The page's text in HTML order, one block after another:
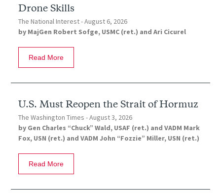
Drone Skills
The National Interest -August 6, 2026
by MajGen Robert Sofge, USMC (ret.) and Ari Cicurel
Read More
U.S. Must Reopen the Strait of Hormuz
The Washington Times -August 3, 2026
by Gen Charles “Chuck” Wald, USAF (ret.) and VADM Mark
Fox, USN (ret.) and VADM John “Fozzie” Miller, USN (ret.)
Read More